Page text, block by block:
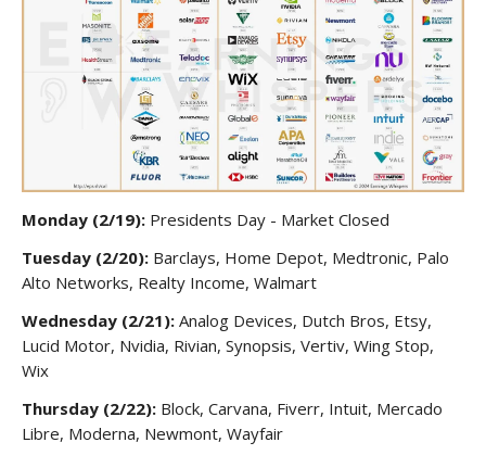
Monday (2/19): Presidents Day - Market Closed
Tuesday (2/20): Barclays, Home Depot, Medtronic, Palo
Alto Networks, Realty Income, Walmart
Wednesday (2/21): Analog Devices, Dutch Bros, Etsy,
Lucid Motor, Nvidia, Rivian, Synopsis, Vertiv, Wing Stop,
Wix
Thursday (2/22): Block, Carvana, Fiverr, Intuit, Mercado
Libre, Moderna, Newmont, Wayfair